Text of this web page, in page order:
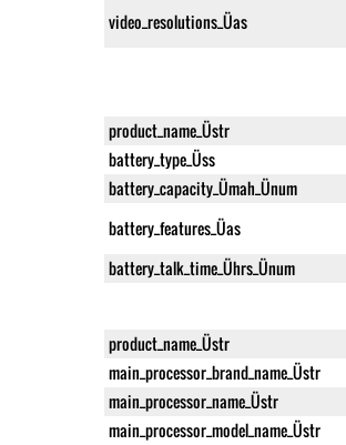
video_resolutions_Üas
product_name_Üstr
battery_type_Üss
battery_capacity_Ümah_Ünum
battery_features_Üas
battery_talk_time_Ührs_Ünum
product_name_Üstr
main_processor_brand_name_Üstr
main_processor_name_Üstr
main_processor_model_name_Üstr